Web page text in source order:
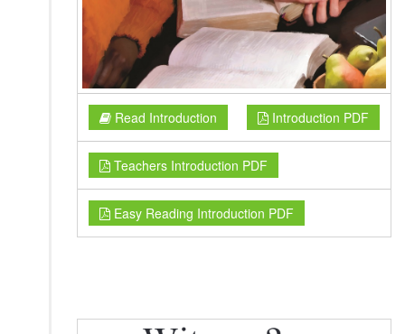
Read Introduction Introduction PDF
Teachers Introduction PDF
Easy Reading Introduction PDF